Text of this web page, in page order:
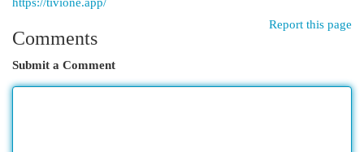
Report this page
Comments
Submit a Comment